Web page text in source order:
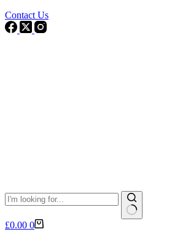
Contact Us
No
Shopping
£0.00 0